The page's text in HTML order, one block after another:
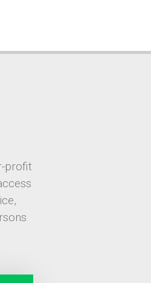
profit